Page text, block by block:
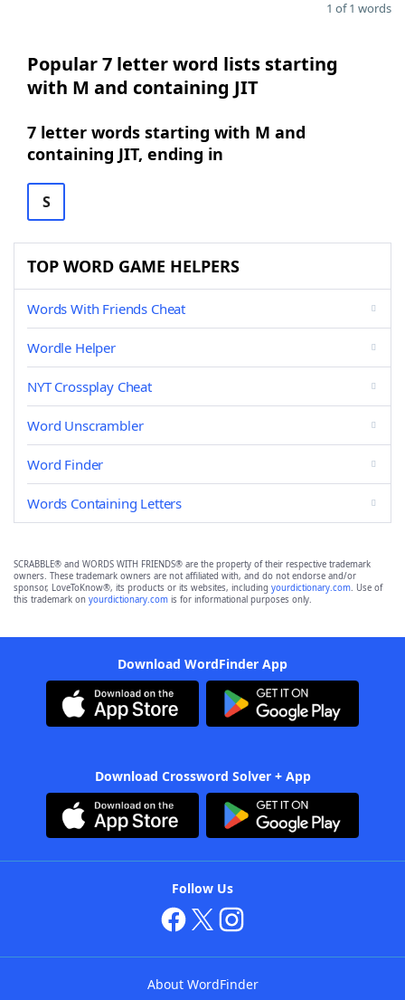
1 of 1 words
Popular 7 letter word lists starting
with M and containing JIT
7 letter words starting with M and
containing JIT, ending in
S
TOP WORD GAME HELPERS
Words With Friends Cheat
Wordle Helper
NYT Crossplay Cheat
Word Unscrambler
Word Finder
Words Containing Letters
SCRABBLE® and WORDS WITH FRIENDS® are the property of their respective trademark
owners. These trademark owners are not affiliated with, and do not endorse and/or
sponsor, LoveToKnow®, its products or its websites, including yourdictionary.com. Use of
this trademark on yourdictionary.com is for informational purposes only.
Download WordFinder App
Download Crossword Solver + App
Follow Us
About WordFinder